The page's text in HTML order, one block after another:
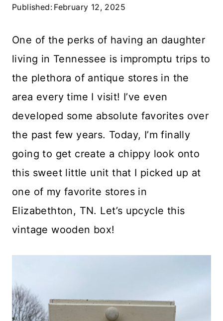
Published: February 12, 2025
One of the perks of having an daughter
living in Tennessee is impromptu trips to
the plethora of antique stores in the
area every time I visit! I’ve even
developed some absolute favorites over
the past few years. Today, I’m finally
going to get create a chippy look onto
this sweet little unit that I picked up at
one of my favorite stores in
Elizabethton, TN. Let’s upcycle this
vintage wooden box!